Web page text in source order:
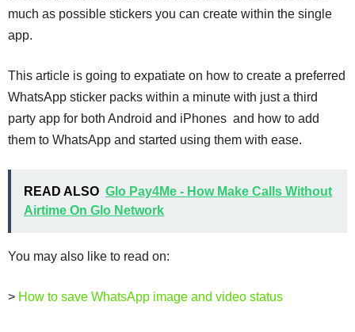
much as possible stickers you can create within the single
app.
This article is going to expatiate on how to create a preferred
WhatsApp sticker packs within a minute with just a third
party app for both Android and iPhones and how to add
them to WhatsApp and started using them with ease.
READ ALSO Glo Pay4Me - How Make Calls Without
Airtime On Glo Network
You may also like to read on:
> How to save WhatsApp image and video status